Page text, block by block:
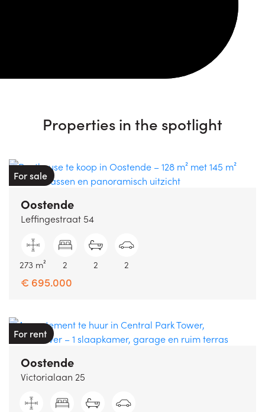
Properties in the spotlight
For sale
Oostende
Leffingestraat 54
273 m² 2 2 2
€ 695.000
For rent
Oostende
Victorialaan 25